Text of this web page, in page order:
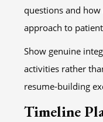
questions and
approach to
Show genuine
activities rather
resume-building
Timeline